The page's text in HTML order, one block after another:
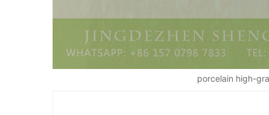
porcelain high-